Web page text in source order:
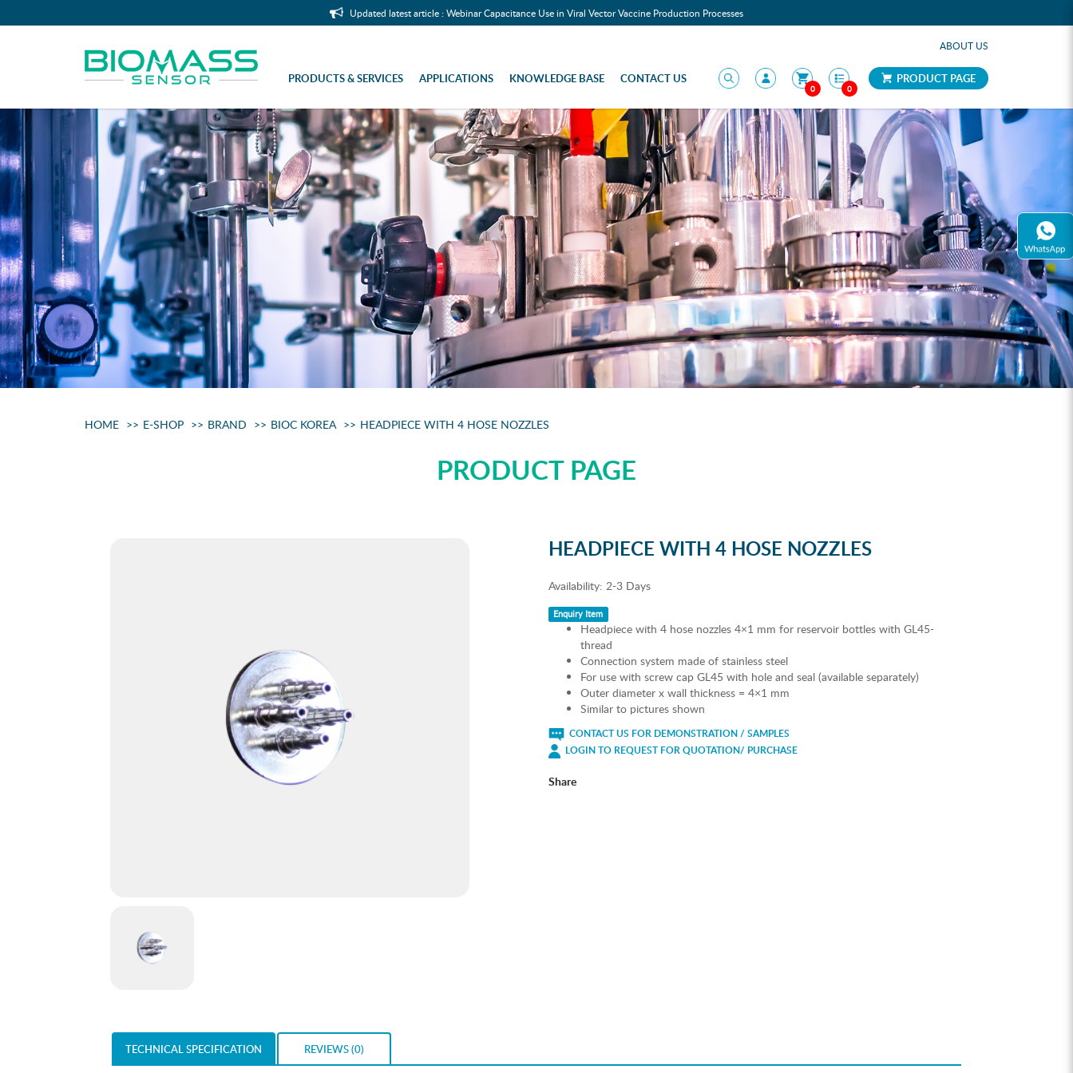
Headpiece with 4 hose nozzles
Updated latest article : Webinar Capacitance Use in Viral Vector Vaccine Production Processes
ABOUT US
0 0
PRODUCT PAGE
PRODUCTS & SERVICES APPLICATIONS KNOWLEDGE BASE CONTACT US
HOME E-SHOP BRAND BIOC KOREA HEADPIECE WITH 4 HOSE NOZZLES
PRODUCT PAGE
HEADPIECE WITH 4 HOSE NOZZLES
Availability: 2-3 Days
Enquiry Item
Headpiece with 4 hose nozzles 4×1 mm for reservoir bottles with GL45-
thread
Connection system made of stainless steel
For use with screw cap GL45 with hole and seal (available separately)
Outer diameter x wall thickness = 4×1 mm
Similar to pictures shown
CONTACT US FOR DEMONSTRATION / SAMPLES
LOGIN TO REQUEST FOR QUOTATION/ PURCHASE
Share
TECHNICAL SPECIFICATION REVIEWS (0)